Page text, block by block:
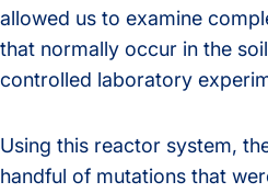
allowed us to examine
that normally occur in the
controlled laboratory
Using this reactor system,
handful of mutations that